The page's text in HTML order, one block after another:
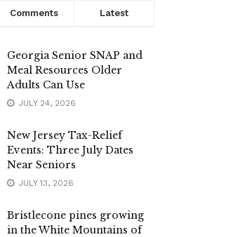
Comments Latest
Georgia Senior SNAP and
Meal Resources Older
Adults Can Use
JULY 24, 2026
New Jersey Tax-Relief
Events: Three July Dates
Near Seniors
JULY 13, 2026
Bristlecone pines growing
in the White Mountains of